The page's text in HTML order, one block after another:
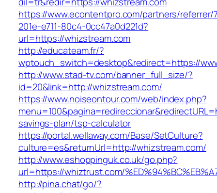
https://www.econtentpro.com/partners/referrer/
201e-e711-80c4-0cc47a0d221d?
url=https://whizstream.com
http://educateam.fr/?
wptouch_switch=desktop&redirect=https://
http://www.stad-tv.com/banner_full_size/?
id=20&link=http://whizstream.com/
https://www.noiseontour.com/web/index.php?
savings-plan/tsp-calculator
https://portal.wellaway.com/Base/SetCulture?
culture=es&returnUrl=http://whizstream.com/
http://www.eshoppinguk.co.uk/go.php?
url=https://whiztrust.com/
http://pina.chat/go/?